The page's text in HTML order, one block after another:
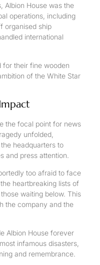
Albion House was the
operations, including
organised ship
international
for their fine wooden
of the White Star
the focal point for news
unfolded,
headquarters to
and press attention.
too afraid to face
heartbreaking lists of
waiting below. This
the company and the
Albion House forever
infamous disasters,
and remembrance.